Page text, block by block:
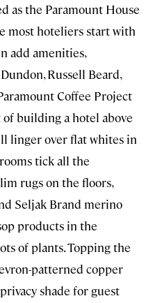
as the Paramount House
most hoteliers start with
add amenities,
Russell Beard,
Coffee Project
building a hotel above
linger over flat whites in
tick all the
rugs on the floors,
Seljak Brand merino
products in the
of plants. Topping the
patterned copper
shade for guest